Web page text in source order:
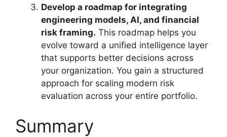
Develop a roadmap for integrating
engineering models, AI, and financial
risk framing. This roadmap helps you
evolve toward a unified intelligence layer
that supports better decisions across
your organization. You gain a structured
approach for scaling modern risk
evaluation across your entire portfolio.
Summary